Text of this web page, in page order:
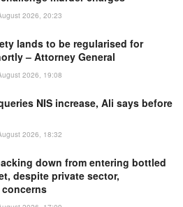
2026, 20:23
lands to be regularised for
– Attorney General
2026, 19:08
NIS increase, Ali says before
2026, 18:32
down from entering bottled
despite private sector,